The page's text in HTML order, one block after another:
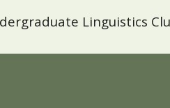
Linguistics